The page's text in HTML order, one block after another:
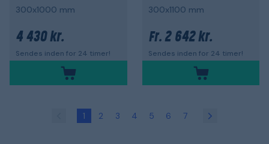
300x1000 mm
4 430 kr.
Sendes inden for 24 timer!
300x1100 mm
Fr. 2 642 kr.
Sendes inden for 24 timer!
1 2 3 4 5 6 7